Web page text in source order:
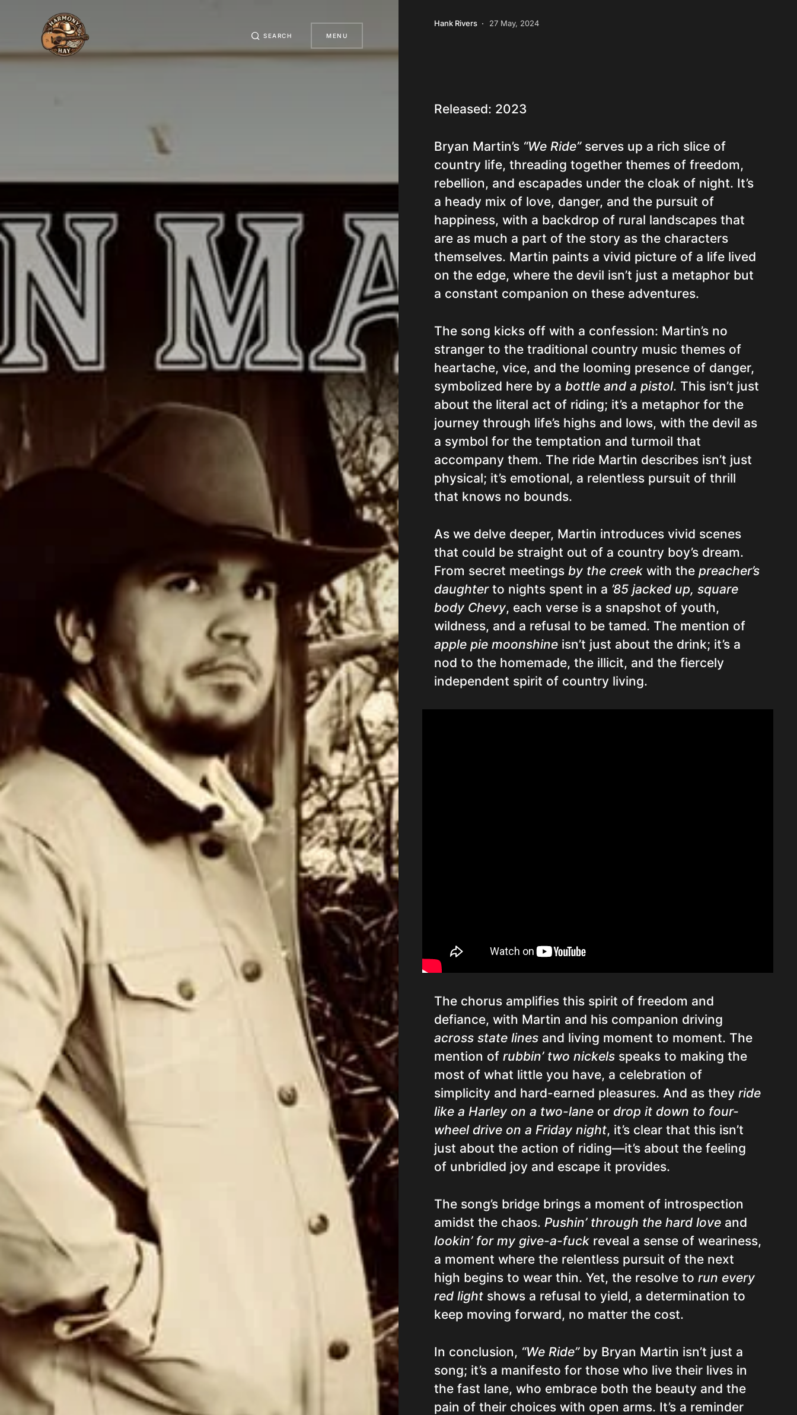
SEARCH MENU
Hank Rivers 27 May, 2024
Released: 2023
Bryan Martin’s “We Ride”serves up a rich slice of
country life, threading together themes of freedom,
rebellion, and escapades under the cloak of night. It’s
a heady mix of love, danger, and the pursuit of
happiness, with a backdrop of rural landscapes that
are as much a part of the story as the characters
themselves. Martin paints a vivid picture of a life lived
on the edge, where the devil isn’t just a metaphor but
a constant companion on these adventures.
The song kicks off with a confession: Martin’s no
stranger to the traditional country music themes of
heartache, vice, and the looming presence of danger,
symbolized here by a bottle and a pistol. This isn’t just
about the literal act of riding; it’s a metaphor for the
journey through life’s highs and lows, with the devil as
a symbol for the temptation and turmoil that
accompany them. The ride Martin describes isn’t just
physical; it’s emotional, a relentless pursuit of thrill
that knows no bounds.
As we delve deeper, Martin introduces vivid scenes
that could be straight out of a country boy’s dream.
From secret meetings by the creek with the preacher’s
daughterto nights spent in a ’85 jacked up, square
body Chevy, each verse is a snapshot of youth,
wildness, and a refusal to be tamed. The mention of
apple pie moonshine isn’t just about the drink; it’s a
nod to the homemade, the illicit, and the fiercely
independent spirit of country living.
The chorus amplifies this spirit of freedom and
defiance, with Martin and his companion driving
across state lines and living moment to moment. The
mention of rubbin’ two nickels speaks to making the
most of what little you have, a celebration of
simplicity and hard-earned pleasures. And as they ride
like a Harley on a two-lane or drop it down to four-
wheel drive on a Friday night, it’s clear that this isn’t
just about the action of riding—it’s about the feeling
of unbridled joy and escape it provides.
The song’s bridge brings a moment of introspection
amidst the chaos. Pushin’ through the hard love and
lookin’ for my give-a-fuck reveal a sense of weariness,
a moment where the relentless pursuit of the next
high begins to wear thin. Yet, the resolve to run every
red light shows a refusal to yield, a determination to
keep moving forward, no matter the cost.
In conclusion, “We Ride”by Bryan Martin isn’t just a
song; it’s a manifesto for those who live their lives in
the fast lane, who embrace both the beauty and the
pain of their choices with open arms. It’s a reminder